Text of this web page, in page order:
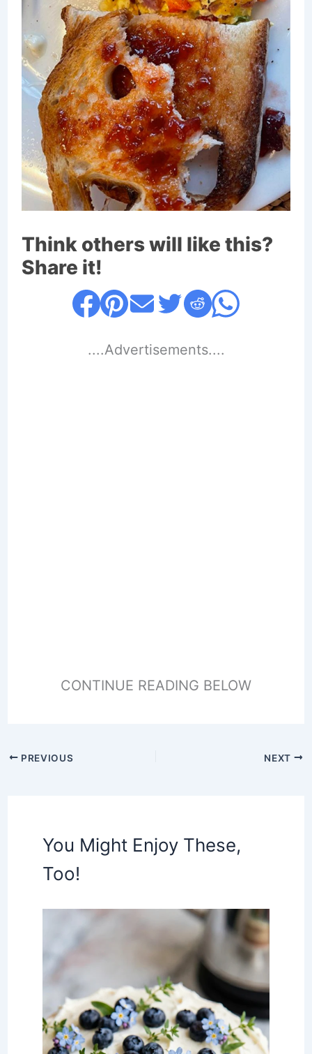
Think others will like this?
Share it!
....Advertisements....
CONTINUE READING BELOW
PREVIOUS NEXT
You Might Enjoy These,
Too!